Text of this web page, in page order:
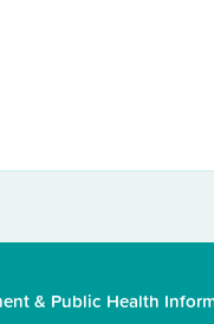
& Public Health